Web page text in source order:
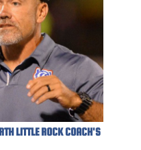
LITTLE ROCK COACH'S